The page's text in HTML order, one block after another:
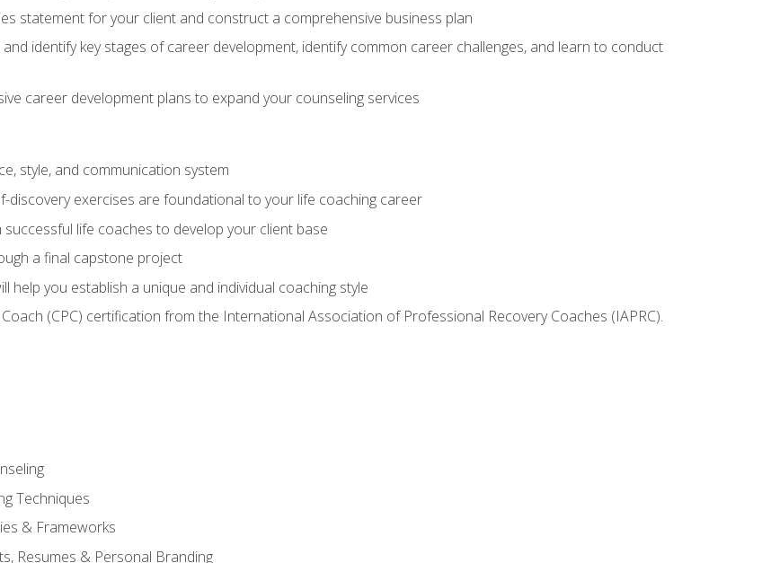
statement for your client and construct a comprehensive business plan
identify key stages of career development, identify common career challenges, and learn to conduct
career development plans to expand your counseling services
style, and communication system
discovery exercises are foundational to your life coaching career
life coaches to develop your client base
a final capstone project
help you establish a unique and individual coaching style
(CPC) certification from the International Association of Professional Recovery Coaches (IAPRC).
Techniques
& Frameworks
Resumes & Personal Branding